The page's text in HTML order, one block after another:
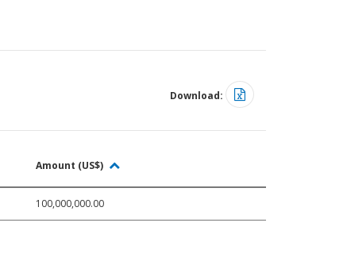
Download:
Amount (US$)
100,000,000.00